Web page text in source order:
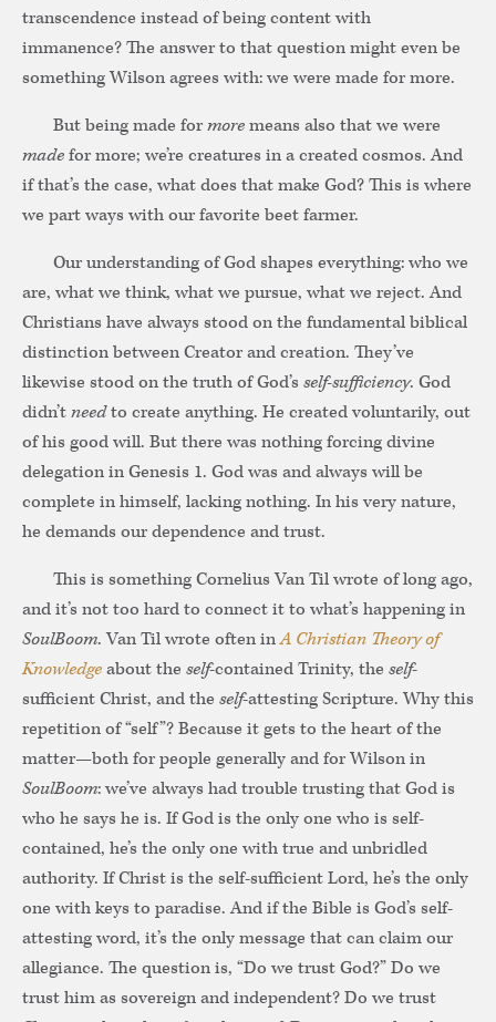
transcendence instead of being content with
immanence? The answer to that question might even be
something Wilson agrees with: we were made for more.
But being made formoremeans also that we were
madefor more; we’re creatures in a created cosmos. And
if that’s the case, what does that make God? This is where
we part ways with our favorite beet farmer.
Our understanding of God shapes everything: who we
are, what we think, what we pursue, what we reject. And
Christians have always stood on the fundamental biblical
distinction between Creator and creation. They’ve
likewise stood on the truth of God’s self-sufficiency. God
didn’tneedto create anything. He created voluntarily, out
of his good will. But there was nothing forcing divine
delegation in Genesis 1. God was and always will be
complete in himself, lacking nothing. In his very nature,
he demands our dependence and trust.
This is something Cornelius Van Til wrote of long ago,
and it’s not too hard to connect it to what’s happening in
SoulBoom. Van Til wrote often inA Christian Theory of
Knowledgeabout the self-contained Trinity, the self-
sufficient Christ, and the self-attesting Scripture. Why this
repetition of “self”? Because it gets to the heart of the
matter—both for people generally and for Wilson in
SoulBoom: we’ve always had trouble trusting that God is
who he says he is. If God is the only one who is self-
contained, he’s the only one with true and unbridled
authority. If Christ is the self-sufficient Lord, he’s the only
one with keys to paradise. And if the Bible is God’s self-
attesting word, it’s the only message that can claim our
allegiance. The question is, “Do we trust God?” Do we
trust him as sovereign and independent? Do we trust